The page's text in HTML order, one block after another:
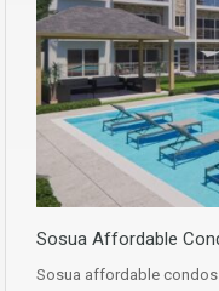
Sosua Affordable
Sosua affordable condos